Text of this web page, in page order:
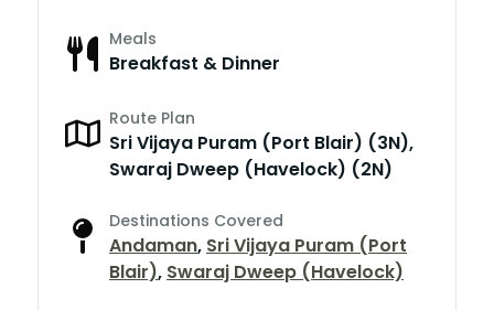
Meals
Breakfast & Dinner
Route Plan
Sri Vijaya Puram (Port Blair) (3N),
Swaraj Dweep (Havelock) (2N)
Destinations Covered
Andaman, Sri Vijaya Puram (Port
Blair), Swaraj Dweep (Havelock)